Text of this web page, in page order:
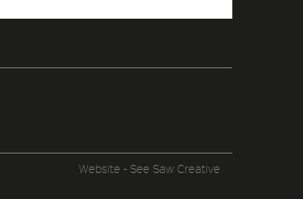
Website - See Saw Creative